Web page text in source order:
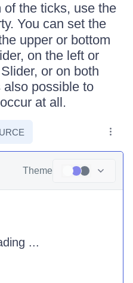
of the ticks, use the
You can set the
upper or bottom
on the left or
or on both
possible to
at all.
Theme
...